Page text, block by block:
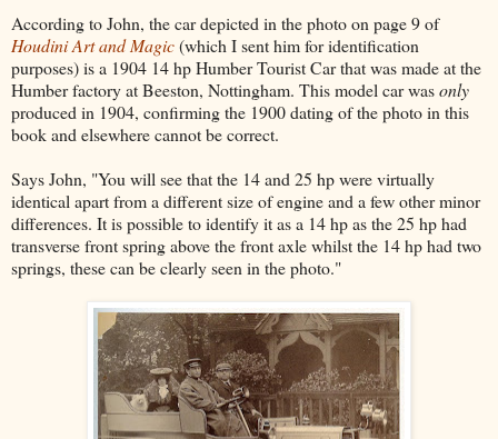
According to John, the car depicted in the photo on page 9 of
Houdini Art and Magic(which I sent him for identification
purposes) is a 1904 14 hp Humber Tourist Car that was made at the
Humber factory at Beeston, Nottingham. This model car wasonly
produced in 1904, confirming the 1900 dating of the photo in this
book and elsewhere cannot be correct.
Says John, "You will see that the 14 and 25 hp were virtually
identical apart from a different size of engine and a few other minor
differences. It is possible to identify it as a 14 hp as the 25 hp had
transverse front spring above the front axle whilst the 14 hp had two
springs, these can be clearly seen in the photo."